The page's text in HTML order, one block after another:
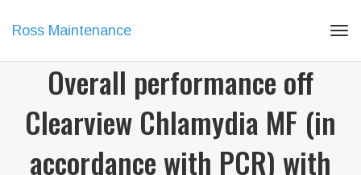
Ross Maintenance
Overall performance off
Clearview Chlamydia MF (in
accordance with PCR) with